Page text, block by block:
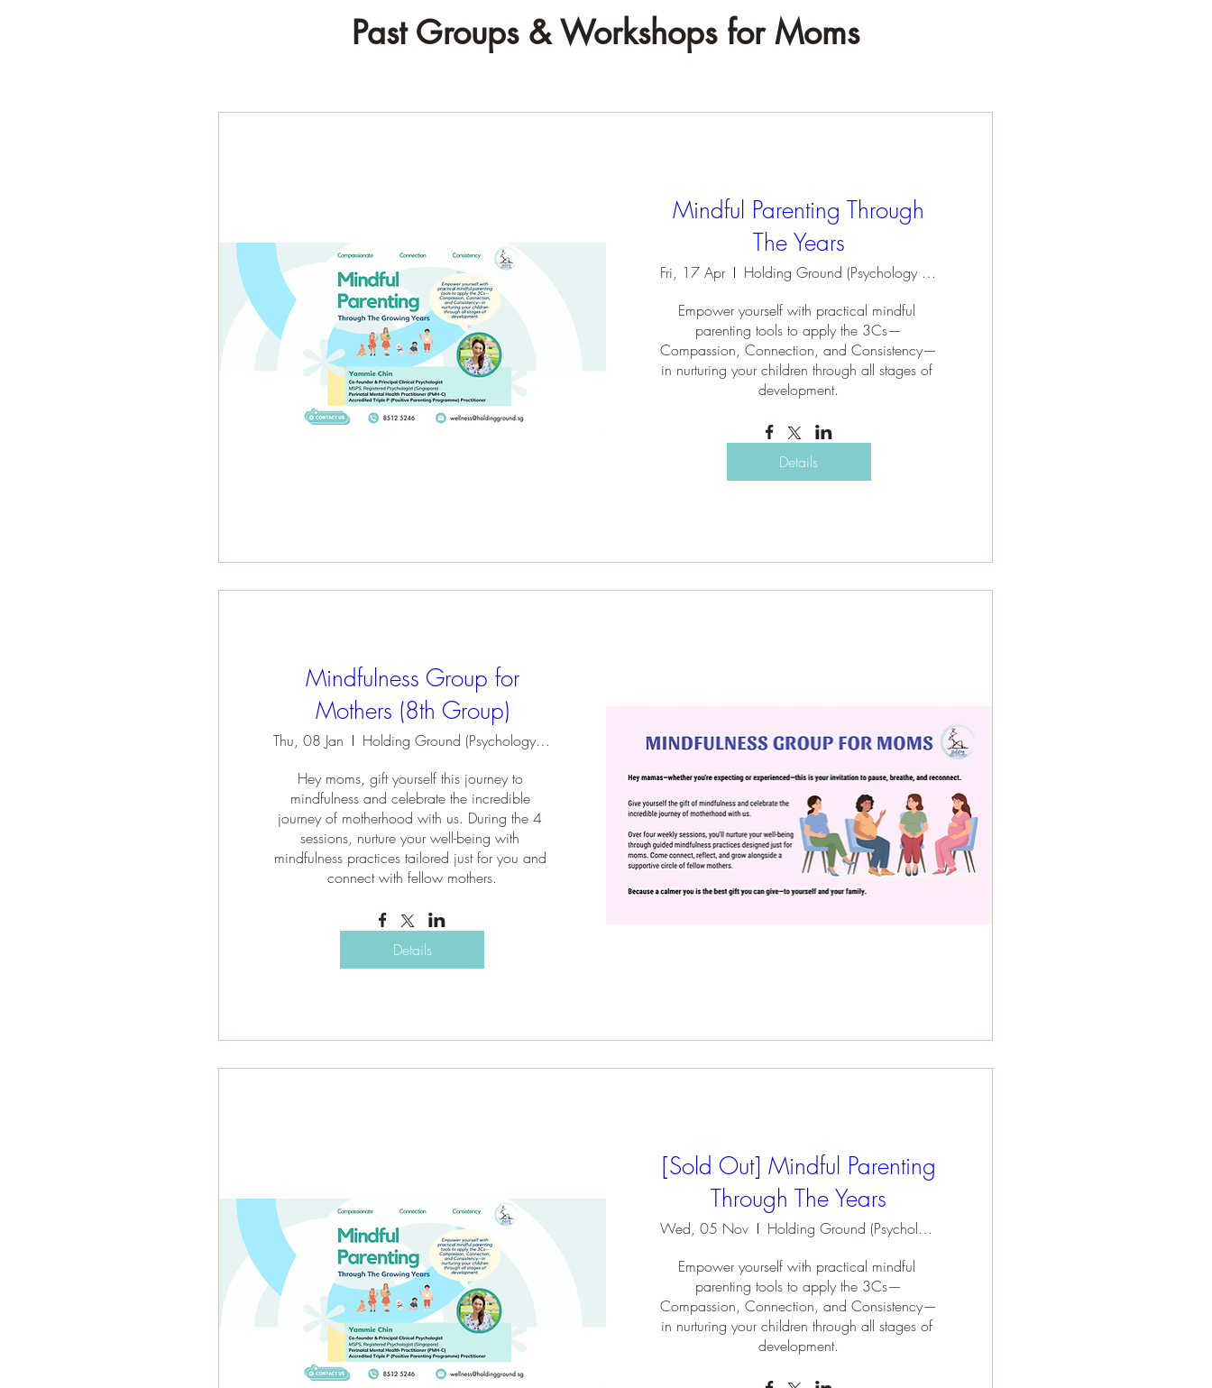
Past Groups & Workshops for Moms
Mindful Parenting Through
The Years
Fri, 17 Apr
Holding Ground (Psychology Practice)
Empower yourself with practical mindful
parenting tools to apply the 3Cs—
Compassion, Connection, and Consistency—
in nurturing your children through all stages of
development.
Details
Mindfulness Group for
Mothers (8th Group)
Thu, 08 Jan
Holding Ground (Psychology Practice)
Hey moms, gift yourself this journey to
mindfulness and celebrate the incredible
journey of motherhood with us. During the 4
sessions, nurture your well-being with
mindfulness practices tailored just for you and
connect with fellow mothers.
Details
[Sold Out] Mindful Parenting
Through The Years
Wed, 05 Nov
Holding Ground (Psychology Practice)
Empower yourself with practical mindful
parenting tools to apply the 3Cs—
Compassion, Connection, and Consistency—
in nurturing your children through all stages of
development.